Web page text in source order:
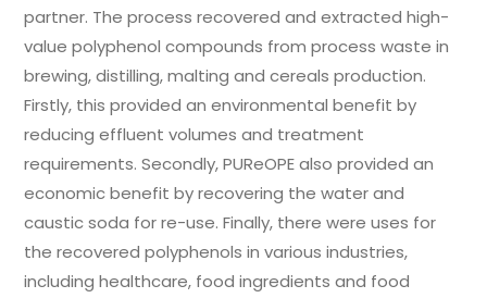
partner. The process recovered and extracted high-
value polyphenol compounds from process waste in
brewing, distilling, malting and cereals production.
Firstly, this provided an environmental benefit by
reducing effluent volumes and treatment
requirements. Secondly, PUReOPE also provided an
economic benefit by recovering the water and
caustic soda for re-use. Finally, there were uses for
the recovered polyphenols in various industries,
including healthcare, food ingredients and food